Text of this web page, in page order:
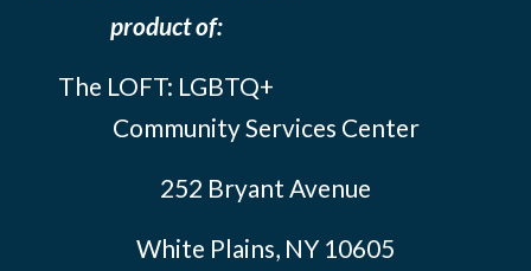
product of:
The LOFT: LGBTQ+
Community Services Center
252 Bryant Avenue
White Plains, NY 10605